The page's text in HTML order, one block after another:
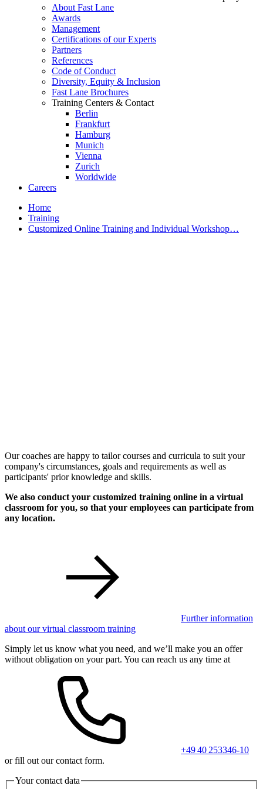
About Fast Lane
Awards
Management
Certifications of our Experts
Partners
References
Code of Conduct
Diversity, Equity & Inclusion
Fast Lane Brochures
Training Centers & Contact
Berlin
Frankfurt
Hamburg
Munich
Vienna
Zurich
Worldwide
Careers
Home
Training
Customized Online Training and Individual Workshop…
Our coaches are happy to tailor courses and curricula to suit your
company's circumstances, goals and requirements as well as
participants' prior knowledge and skills.
We also conduct your customized training online in a virtual
classroom for you, so that your employees can participate from
any location.
Further information
about our virtual classroom training
Simply let us know what you need, and we’ll make you an offer
without obligation on your part. You can reach us any time at
+49 40 253346-10
or fill out our contact form.
Your contact data